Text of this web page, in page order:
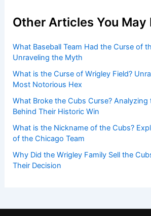
Other Articles You May
What Baseball Team Had the Curse of
Unraveling the Myth
What is the Curse of Wrigley Field?
Most Notorious Hex
What Broke the Cubs Curse? Analyzing
Behind Their Historic Win
What is the Nickname of the Cubs?
of the Chicago Team
Why Did the Wrigley Family Sell the
Their Decision